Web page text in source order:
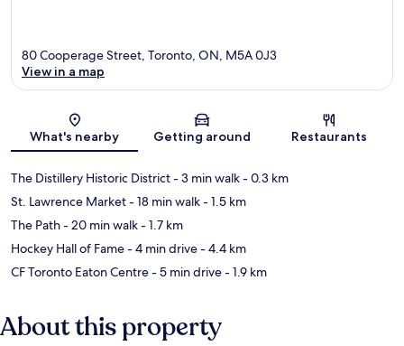
Map
80 Cooperage Street, Toronto, ON, M5A 0J3
View in a map
What's nearby Getting around Restaurants
The Distillery Historic District- 3 min walk- 0.3 km
St. Lawrence Market- 18 min walk- 1.5 km
The Path- 20 min walk- 1.7 km
Hockey Hall of Fame- 4 min drive- 4.4 km
CF Toronto Eaton Centre- 5 min drive- 1.9 km
About this property